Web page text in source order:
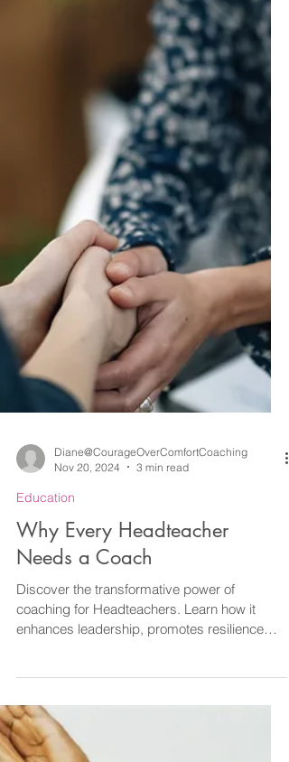
Nov 20, 2024
3 min read
Education
Why Every Headteacher
Needs a Coach
coaching for Headteachers. Learn how it
and more.